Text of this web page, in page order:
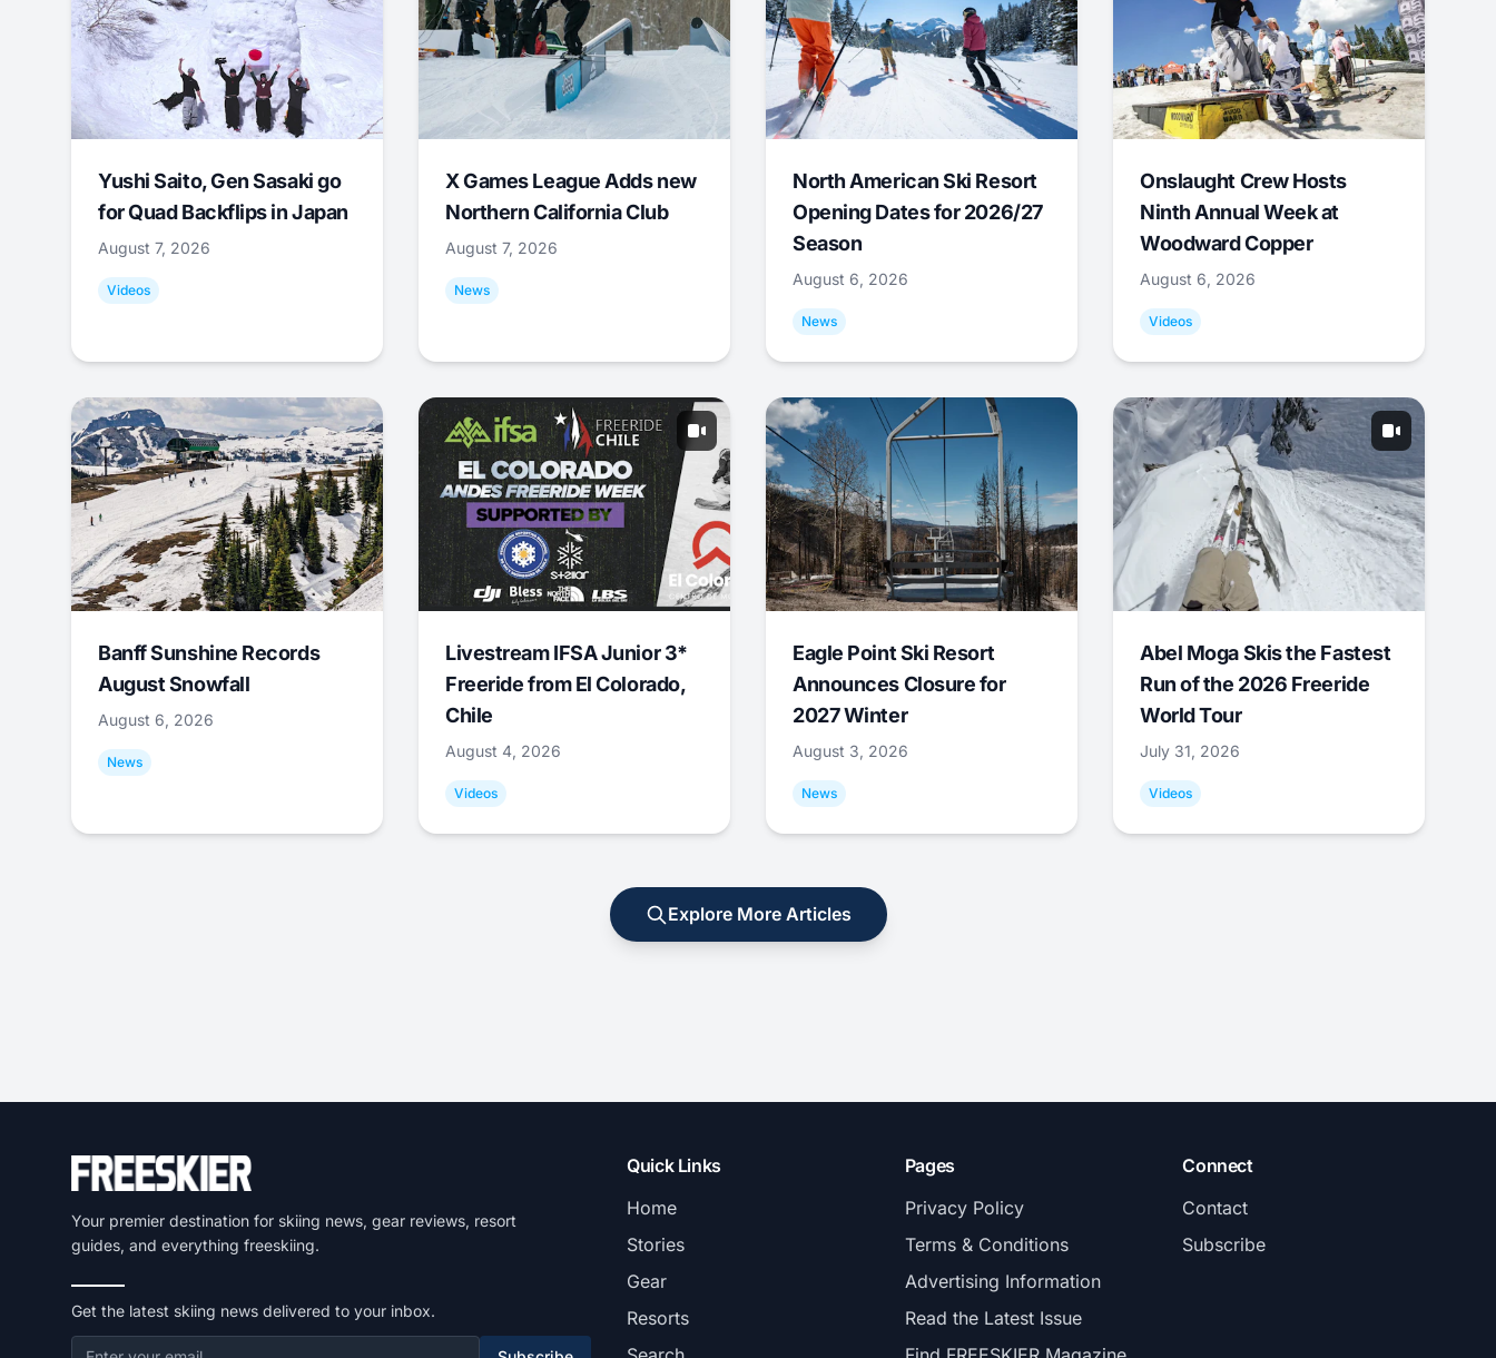
Yushi Saito, Gen Sasaki go
for Quad Backflips in Japan
August 7, 2026
Videos
X Games League Adds new
Northern California Club
August 7, 2026
News
North American Ski Resort
Opening Dates for 2026/27
Season
August 6, 2026
News
Onslaught Crew Hosts
Ninth Annual Week at
Woodward Copper
August 6, 2026
Videos
Banff Sunshine Records
August Snowfall
August 6, 2026
News
Livestream IFSA Junior 3*
Freeride from El Colorado,
Chile
August 4, 2026
Videos
Eagle Point Ski Resort
Announces Closure for
2027 Winter
August 3, 2026
News
Abel Moga Skis the Fastest
Run of the 2026 Freeride
World Tour
July 31, 2026
Videos
Explore More Articles
Your premier destination for skiing news, gear reviews, resort
guides, and everything freeskiing.
Get the latest skiing news delivered to your inbox.
Quick Links
Home
Stories
Gear
Resorts
Pages
Privacy Policy
Terms & Conditions
Advertising Information
Read the Latest Issue
Connect
Contact
Subscribe